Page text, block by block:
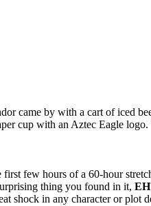
came by with a cart of iced
cup with an Aztec Eagle logo.
few hours of a 60-hour
thing you found in it, EH
shock in any character or plot